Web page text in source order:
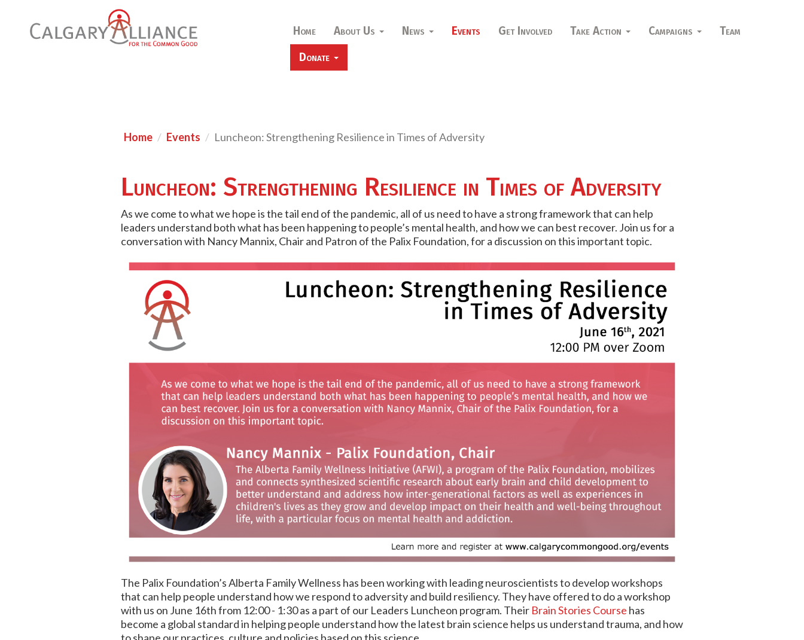
Home About Us News Events Get Involved Take Action Campaigns
Team
Donate
Home Events Luncheon: Strengthening Resilience in Times of Adversity
Luncheon: Strengthening Resilience in Times of Adversity
As we come to what we hope is the tail end of the pandemic, all of us need to have a strong framework that can help
leaders understand both what has been happening to people’s mental health, and how we can best recover. Join us for a
conversation with Nancy Mannix, Chair and Patron of the Palix Foundation, for a discussion on this important topic.
The Palix Foundation’s Alberta Family Wellness has been working with leading neuroscientists to develop workshops
that can help people understand how we respond to adversity and build resiliency. They have offered to do a workshop
with us on June 16th from 12:00 - 1:30 as a part of our Leaders Luncheon program. Their Brain Stories Course has
become a global standard in helping people understand how the latest brain science helps us understand trauma, and how